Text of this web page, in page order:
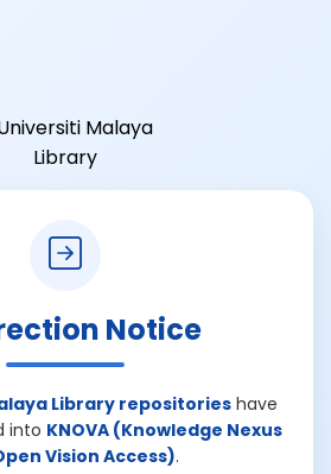
Notice
Library repositorieshave
into KNOVA (Knowledge Nexus
Vision Access).